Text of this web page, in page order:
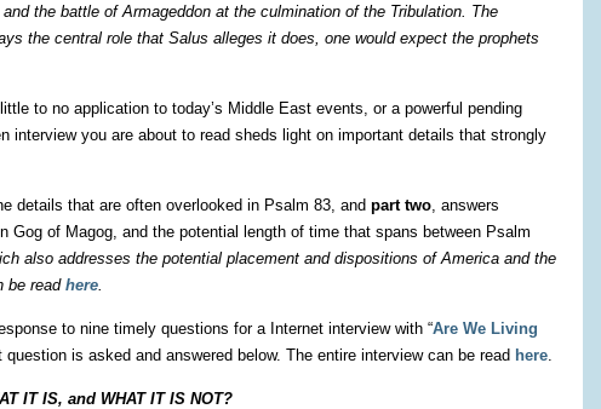
the battle of Armageddon at the culmination of the Tribulation. The
the central role that Salus alleges it does, one would expect the prophets
to no application to today’s Middle East events, or a powerful pending
you are about to read sheds light on important details that strongly
details that are often overlooked in Psalm 83, and part two, answers
Gog of Magog, and the potential length of time that spans between Psalm
also addresses the potential placement and dispositions of America and the
be readhere.
to nine timely questions for a Internet interview with “Are We Living
question is asked and answered below. The entire interview can be read here.
IT IS, and WHAT IT IS NOT?